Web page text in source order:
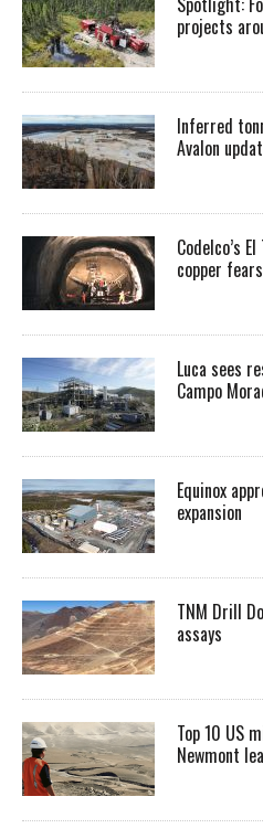
projects
Inferred
Avalon
Codelco’s
copper fears
Luca sees
Campo
Equinox
expansion
TNM Drill
assays
Top 10 US
Newmont